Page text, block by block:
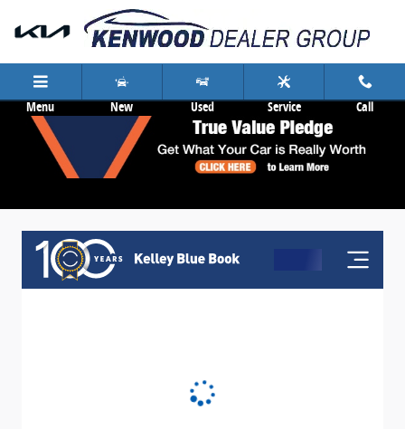
Skip to main content
Menu New Used Service Call